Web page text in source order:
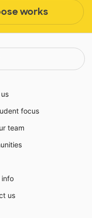
works
focus
team
info
us